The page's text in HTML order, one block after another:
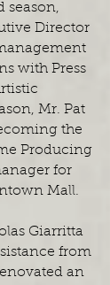
season,
Director
with Press
Mr. Pat
the
Producing
for
Mall.
Giarritta
from
an